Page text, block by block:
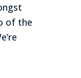
of the